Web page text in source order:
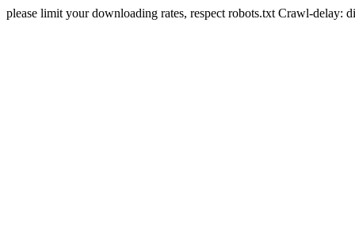
please limit your downloading rates, respect robots.txt Crawl-